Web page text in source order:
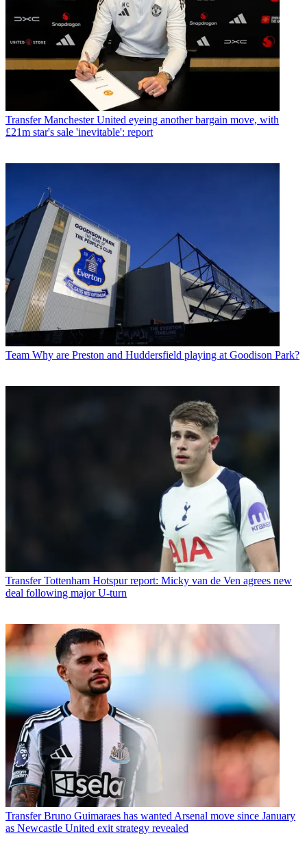
Transfer Manchester United eyeing another bargain move, with
£21m star's sale 'inevitable': report
Team Why are Preston and Huddersfield playing at Goodison Park?
Transfer Tottenham Hotspur report: Micky van de Ven agrees new
deal following major U-turn
Transfer Bruno Guimaraes has wanted Arsenal move since January
as Newcastle United exit strategy revealed